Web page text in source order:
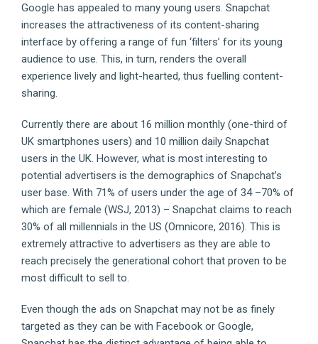
Google has appealed to many young users. Snapchat
increases the attractiveness of its content-sharing
interface by offering a range of fun ‘filters’ for its young
audience to use. This, in turn, renders the overall
experience lively and light-hearted, thus fuelling content-
sharing.
Currently there are about 16 million monthly (one-third of
UK smartphones users) and 10 million daily Snapchat
users in the UK. However, what is most interesting to
potential advertisers is the demographics of Snapchat’s
user base. With 71% of users under the age of 34 –70% of
which are female (WSJ, 2013) – Snapchat claims to reach
30% of all millennials in the US (Omnicore, 2016). This is
extremely attractive to advertisers as they are able to
reach precisely the generational cohort that proven to be
most difficult to sell to.
Even though the ads on Snapchat may not be as finely
targeted as they can be with Facebook or Google,